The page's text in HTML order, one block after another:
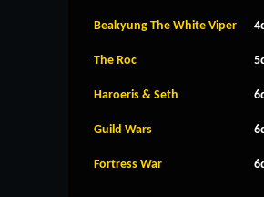
Beakyung The White Viper
The Roc
Haroeris & Seth
Guild Wars
Fortress War